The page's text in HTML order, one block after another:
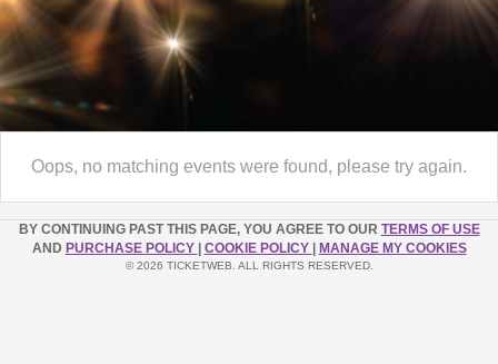
Oops, no matching events were found, please try again.
BY CONTINUING PAST THIS PAGE, YOU AGREE TO OUR TERMS OF USE
AND PURCHASE POLICY COOKIE POLICY MANAGE MY COOKIES
© 2026 TICKETWEB. ALL RIGHTS RESERVED.